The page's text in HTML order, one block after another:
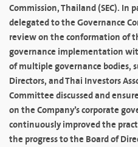
Commission, Thailand (SEC). In
delegated to the Governance
review on the conformation of
governance implementation
of multiple governance bodies,
Directors, and Thai Investors
Committee discussed and
on the Company’s corporate
continuously improved the
the progress to the Board of